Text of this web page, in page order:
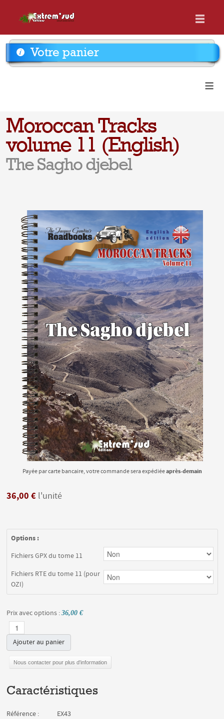
Votre panier
≡
Moroccan Tracks
volume 11 (English)
The Sagho djebel
Payée par carte bancaire, votre commande sera expédiéeaprès-demain
36,00 € l'unité
Options :
Fichiers GPX du tome 11
Fichiers RTE du tome 11 (pour
OZI)
Prix avec options : 36,00 €
Ajouter au panier
Nous contacter pour plus d'information
Caractéristiques
Référence :
EX43